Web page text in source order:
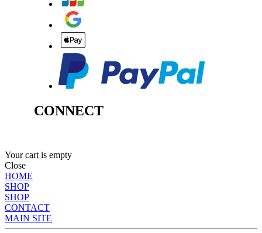
CONNECT
Your cart is empty
Close
HOME
SHOP
SHOP
CONTACT
MAIN SITE